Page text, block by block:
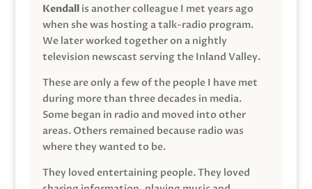
Kendallis another colleague I met years ago
when she was hosting a talk-radio program.
We later worked together on a nightly
television newscast serving the Inland Valley.
These are only a few of the people I have met
during more than three decades in media.
Some began in radio and moved into other
areas. Others remained because radio was
where they wanted to be.
They loved entertaining people. They loved